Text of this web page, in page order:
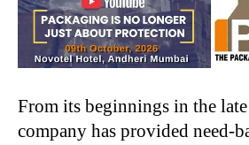
From its beginnings in the late
company has provided need-